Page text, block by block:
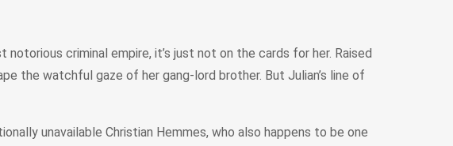
criminal empire, it’s just not on the cards for her. Raised
the watchful gaze of her gang-lord brother. But Julian’s line of
unavailable Christian Hemmes, who also happens to be one